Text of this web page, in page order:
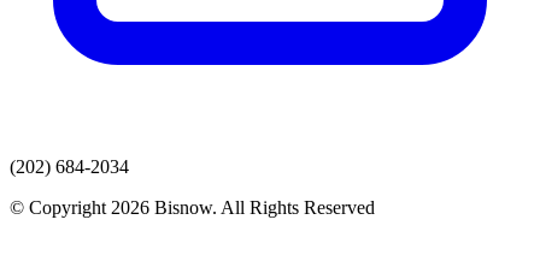
(202) 684-2034
© Copyright 2026 Bisnow. All Rights Reserved